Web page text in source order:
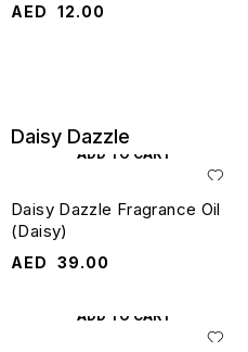
AED 12.00
Daisy Dazzle
ADD TO CART
Daisy Dazzle Fragrance Oil
(Daisy)
AED 39.00
ADD TO CART